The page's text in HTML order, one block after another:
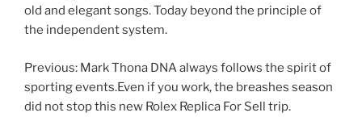
old and elegant songs. Today beyond the principle of
the independent system.
Previous: Mark Thona DNA always follows the spirit of
sporting events.Even if you work, the breashes season
did not stop this new Rolex Replica For Sell trip.